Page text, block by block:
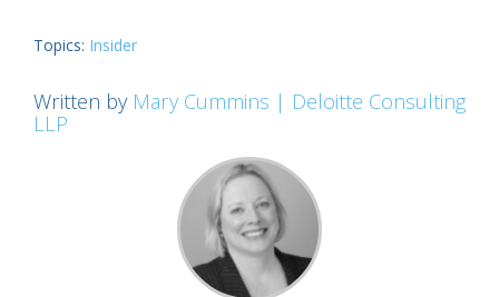
Topics: Insider
Written by Mary Cummins | Deloitte Consulting
LLP